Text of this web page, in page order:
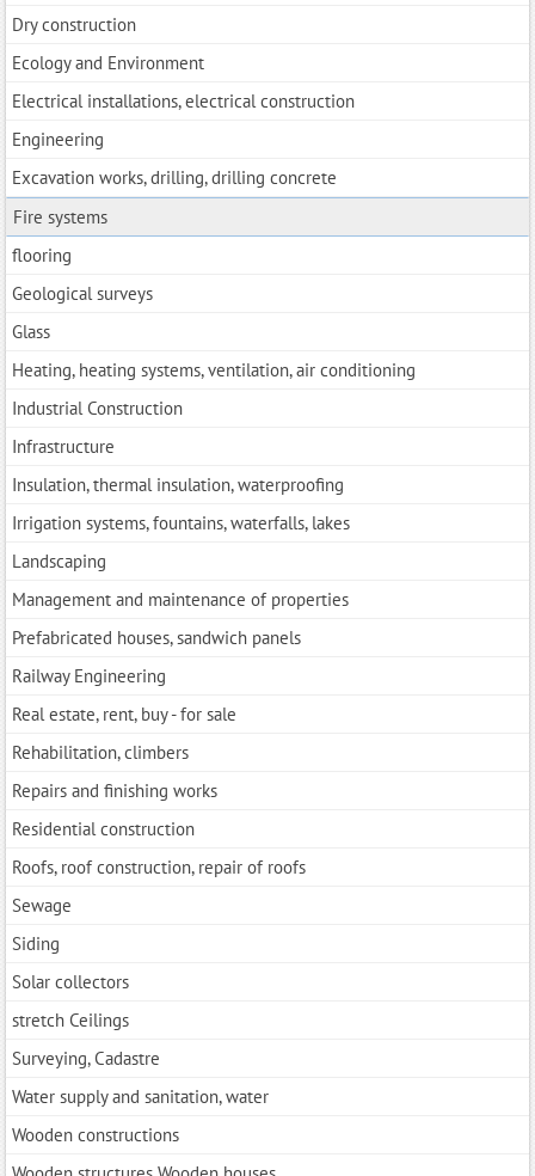
Dry construction
Ecology and Environment
Electrical installations, electrical construction
Engineering
Excavation works, drilling, drilling concrete
Fire systems
flooring
Geological surveys
Glass
Heating, heating systems, ventilation, air conditioning
Industrial Construction
Infrastructure
Insulation, thermal insulation, waterproofing
Irrigation systems, fountains, waterfalls, lakes
Landscaping
Management and maintenance of properties
Prefabricated houses, sandwich panels
Railway Engineering
Real estate, rent, buy - for sale
Rehabilitation, climbers
Repairs and finishing works
Residential construction
Roofs, roof construction, repair of roofs
Sewage
Siding
Solar collectors
stretch Ceilings
Surveying, Cadastre
Water supply and sanitation, water
Wooden constructions